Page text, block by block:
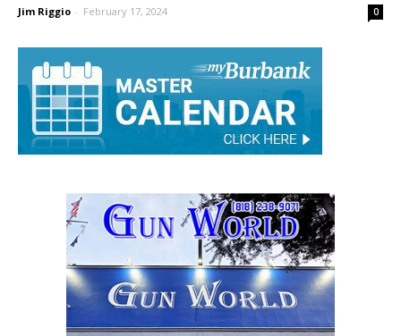
Jim Riggio - February 17, 2024 0